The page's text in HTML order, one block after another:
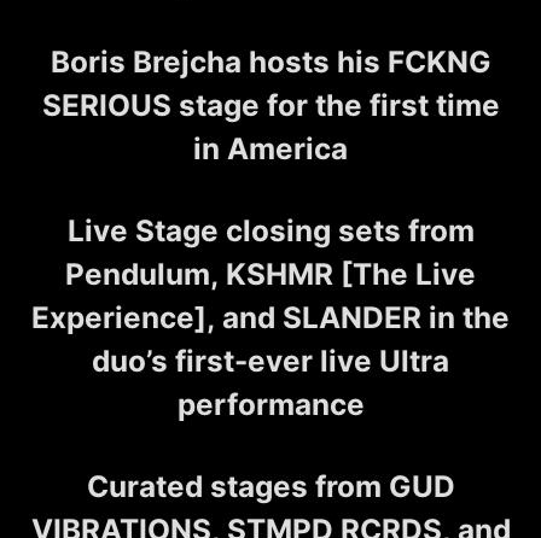
Boris Brejcha hosts his FCKNG
SERIOUS stage for the first time
in America
Live Stage closing sets from
Pendulum, KSHMR [The Live
Experience], and SLANDER in the
duo’s first-ever live Ultra
performance
Curated stages from GUD
VIBRATIONS, STMPD RCRDS, and